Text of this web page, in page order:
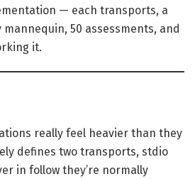
— each transports, a
50 assessments, and
it.
really feel heavier than they
defines two transports, stdio
in follow they’re normally